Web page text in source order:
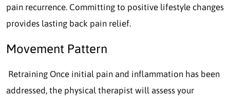
pain recurrence. Committing to positive lifestyle changes
provides lasting back pain relief.
Movement Pattern
Retraining Once initial pain and inflammation has been
addressed, the physical therapist will assess your